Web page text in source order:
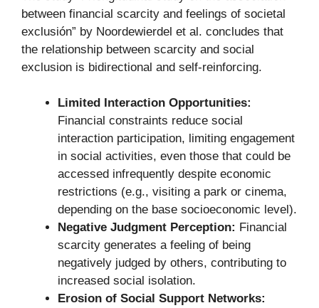
between financial scarcity and feelings of societal
exclusión” by Noordewierdel et al. concludes that
the relationship between scarcity and social
exclusion is bidirectional and self-reinforcing.
Limited Interaction Opportunities:
Financial constraints reduce social
interaction participation, limiting engagement
in social activities, even those that could be
accessed infrequently despite economic
restrictions (e.g., visiting a park or cinema,
depending on the base socioeconomic level).
Negative Judgment Perception: Financial
scarcity generates a feeling of being
negatively judged by others, contributing to
increased social isolation.
Erosion of Social Support Networks: